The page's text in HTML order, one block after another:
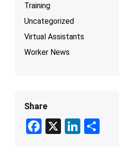
Training
Uncategorized
Virtual Assistants
Worker News
Share
F X Li